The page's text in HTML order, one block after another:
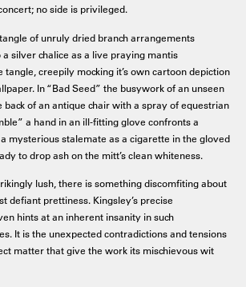
no side is privileged.
of unruly dried branch arrangements
silver chalice as a live praying mantis
tangle, creepily mocking it’s own cartoon depiction
In “Bad Seed” the busywork of an unseen
back of an antique chair with a spray of equestrian
a hand in an ill-fitting glove confronts a
mysterious stalemate as a cigarette in the gloved
to drop ash on the mitt’s clean whiteness.
lush, there is something discomfiting about
defiant prettiness. Kingsley’s precise
hints at an inherent insanity in such
It is the unexpected contradictions and tensions
matter that give the work its mischievous wit